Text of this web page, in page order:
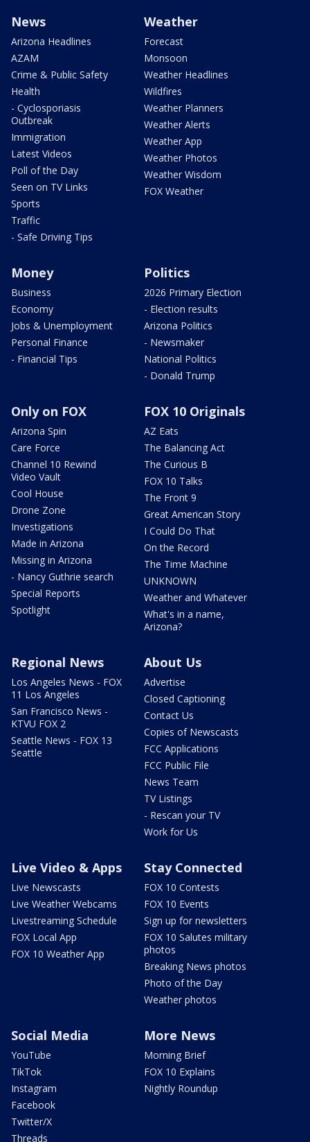
News
Arizona Headlines
AZAM
Crime & Public Safety
Health
- Cyclosporiasis
Outbreak
Immigration
Latest Videos
Poll of the Day
Seen on TV Links
Sports
Traffic
- Safe Driving Tips
Weather
Forecast
Monsoon
Weather Headlines
Wildfires
Weather Planners
Weather Alerts
Weather App
Weather Photos
Weather Wisdom
FOX Weather
Money
Business
Economy
Jobs & Unemployment
Personal Finance
- Financial Tips
Politics
2026 Primary Election
- Election results
Arizona Politics
- Newsmaker
National Politics
- Donald Trump
Only on FOX
Arizona Spin
Care Force
Channel 10 Rewind
Video Vault
Cool House
Drone Zone
Investigations
Made in Arizona
Missing in Arizona
- Nancy Guthrie search
Special Reports
Spotlight
FOX 10 Originals
AZ Eats
The Balancing Act
The Curious B
FOX 10 Talks
The Front 9
Great American Story
I Could Do That
On the Record
The Time Machine
UNKNOWN
Weather and Whatever
What's in a name,
Arizona?
Regional News
Los Angeles News - FOX
11 Los Angeles
San Francisco News -
KTVU FOX 2
Seattle News - FOX 13
Seattle
About Us
Advertise
Closed Captioning
Contact Us
Copies of Newscasts
FCC Applications
FCC Public File
News Team
TV Listings
- Rescan your TV
Work for Us
Live Video & Apps
Live Newscasts
Live Weather Webcams
Livestreaming Schedule
FOX Local App
FOX 10 Weather App
Stay Connected
FOX 10 Contests
FOX 10 Events
Sign up for newsletters
FOX 10 Salutes military
photos
Breaking News photos
Photo of the Day
Weather photos
Social Media
YouTube
TikTok
Instagram
Facebook
Twitter/X
Threads
More News
Morning Brief
FOX 10 Explains
Nightly Roundup